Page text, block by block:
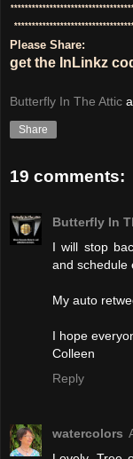
Please Share:
get the InLinkz
Butterfly In The Attic
Share
19 comments:
Butterfly In
I will stop
and schedule
My auto
I hope
Colleen
Reply
watercolors